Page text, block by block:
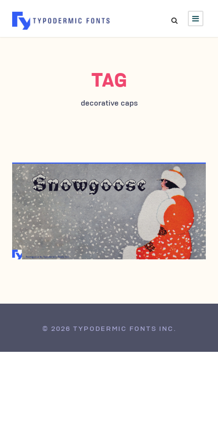
TAG
decorative caps
FEBRUARY 20, 2002
© 2026 TYPODERMIC FONTS INC.